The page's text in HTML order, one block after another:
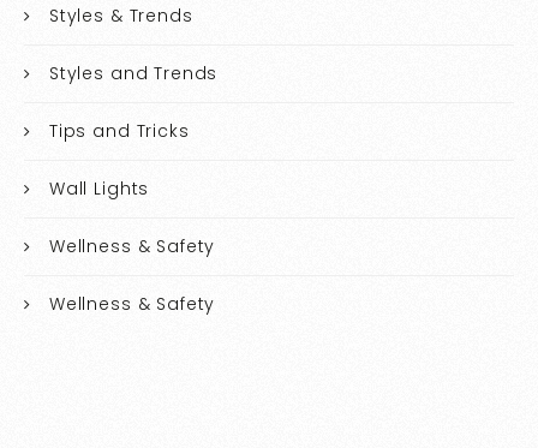
Styles & Trends
Styles and Trends
Tips and Tricks
Wall Lights
Wellness & Safety
Wellness & Safety